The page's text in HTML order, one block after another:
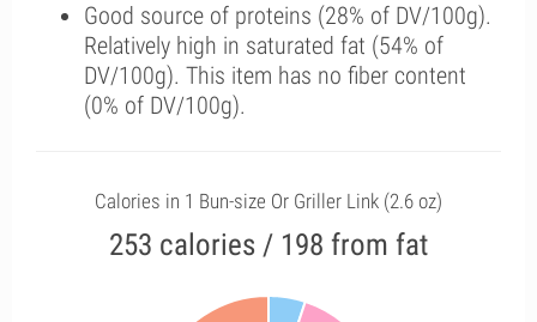
Good source of proteins (28% of DV/100g).
Relatively high in saturated fat (54% of
DV/100g). This item has no fiber content
(0% of DV/100g).
Calories in 1 Bun-size Or Griller Link (2.6 oz)
253 calories / 198 from fat